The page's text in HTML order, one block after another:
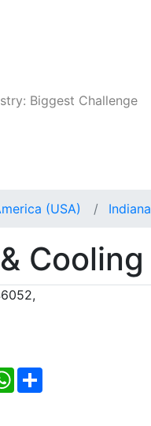
Biggest Challenge
(USA) Indiana
Cooling
WhatsApp